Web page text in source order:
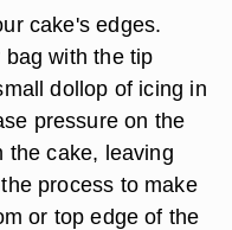
cake's edges.
with the tip
dollop of icing in
pressure on the
the cake, leaving
process to make
or top edge of the